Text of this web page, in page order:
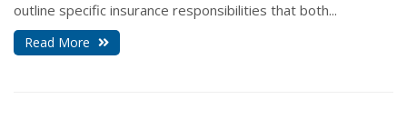
outline specific insurance responsibilities that both...
Read More